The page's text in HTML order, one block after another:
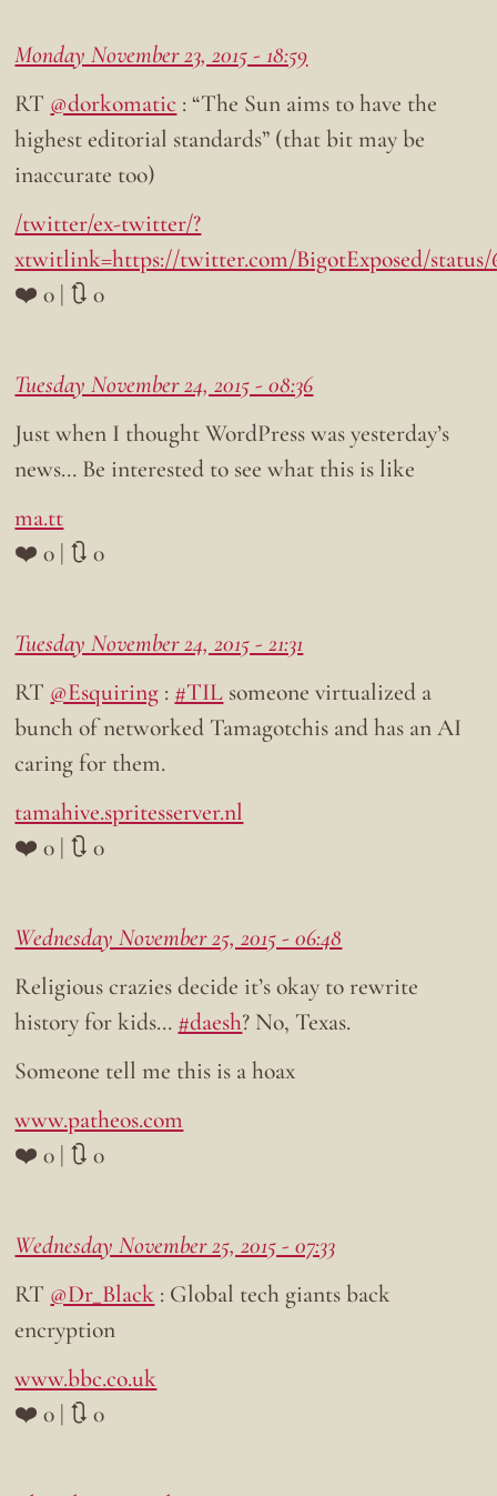
Monday November 23, 2015 - 18:59
RT @dorkomatic : “The Sun aims to have the
highest editorial standards” (that bit may be
inaccurate too)
/twitter/ex-twitter/?
xtwitlink=https://twitter.com/BigotExposed/status/
❤️ 0 | 🔃 0
Tuesday November 24, 2015 - 08:36
Just when I thought WordPress was yesterday’s
news… Be interested to see what this is like
ma.tt
❤️ 0 | 🔃 0
Tuesday November 24, 2015 - 21:31
RT @Esquiring : #TIL someone virtualized a
bunch of networked Tamagotchis and has an AI
caring for them.
tamahive.spritesserver.nl
❤️ 0 | 🔃 0
Wednesday November 25, 2015 - 06:48
Religious crazies decide it’s okay to rewrite
history for kids… #daesh? No, Texas.
Someone tell me this is a hoax
www.patheos.com
❤️ 0 | 🔃 0
Wednesday November 25, 2015 - 07:33
RT @Dr_Black : Global tech giants back
encryption
www.bbc.co.uk
❤️ 0 | 🔃 0